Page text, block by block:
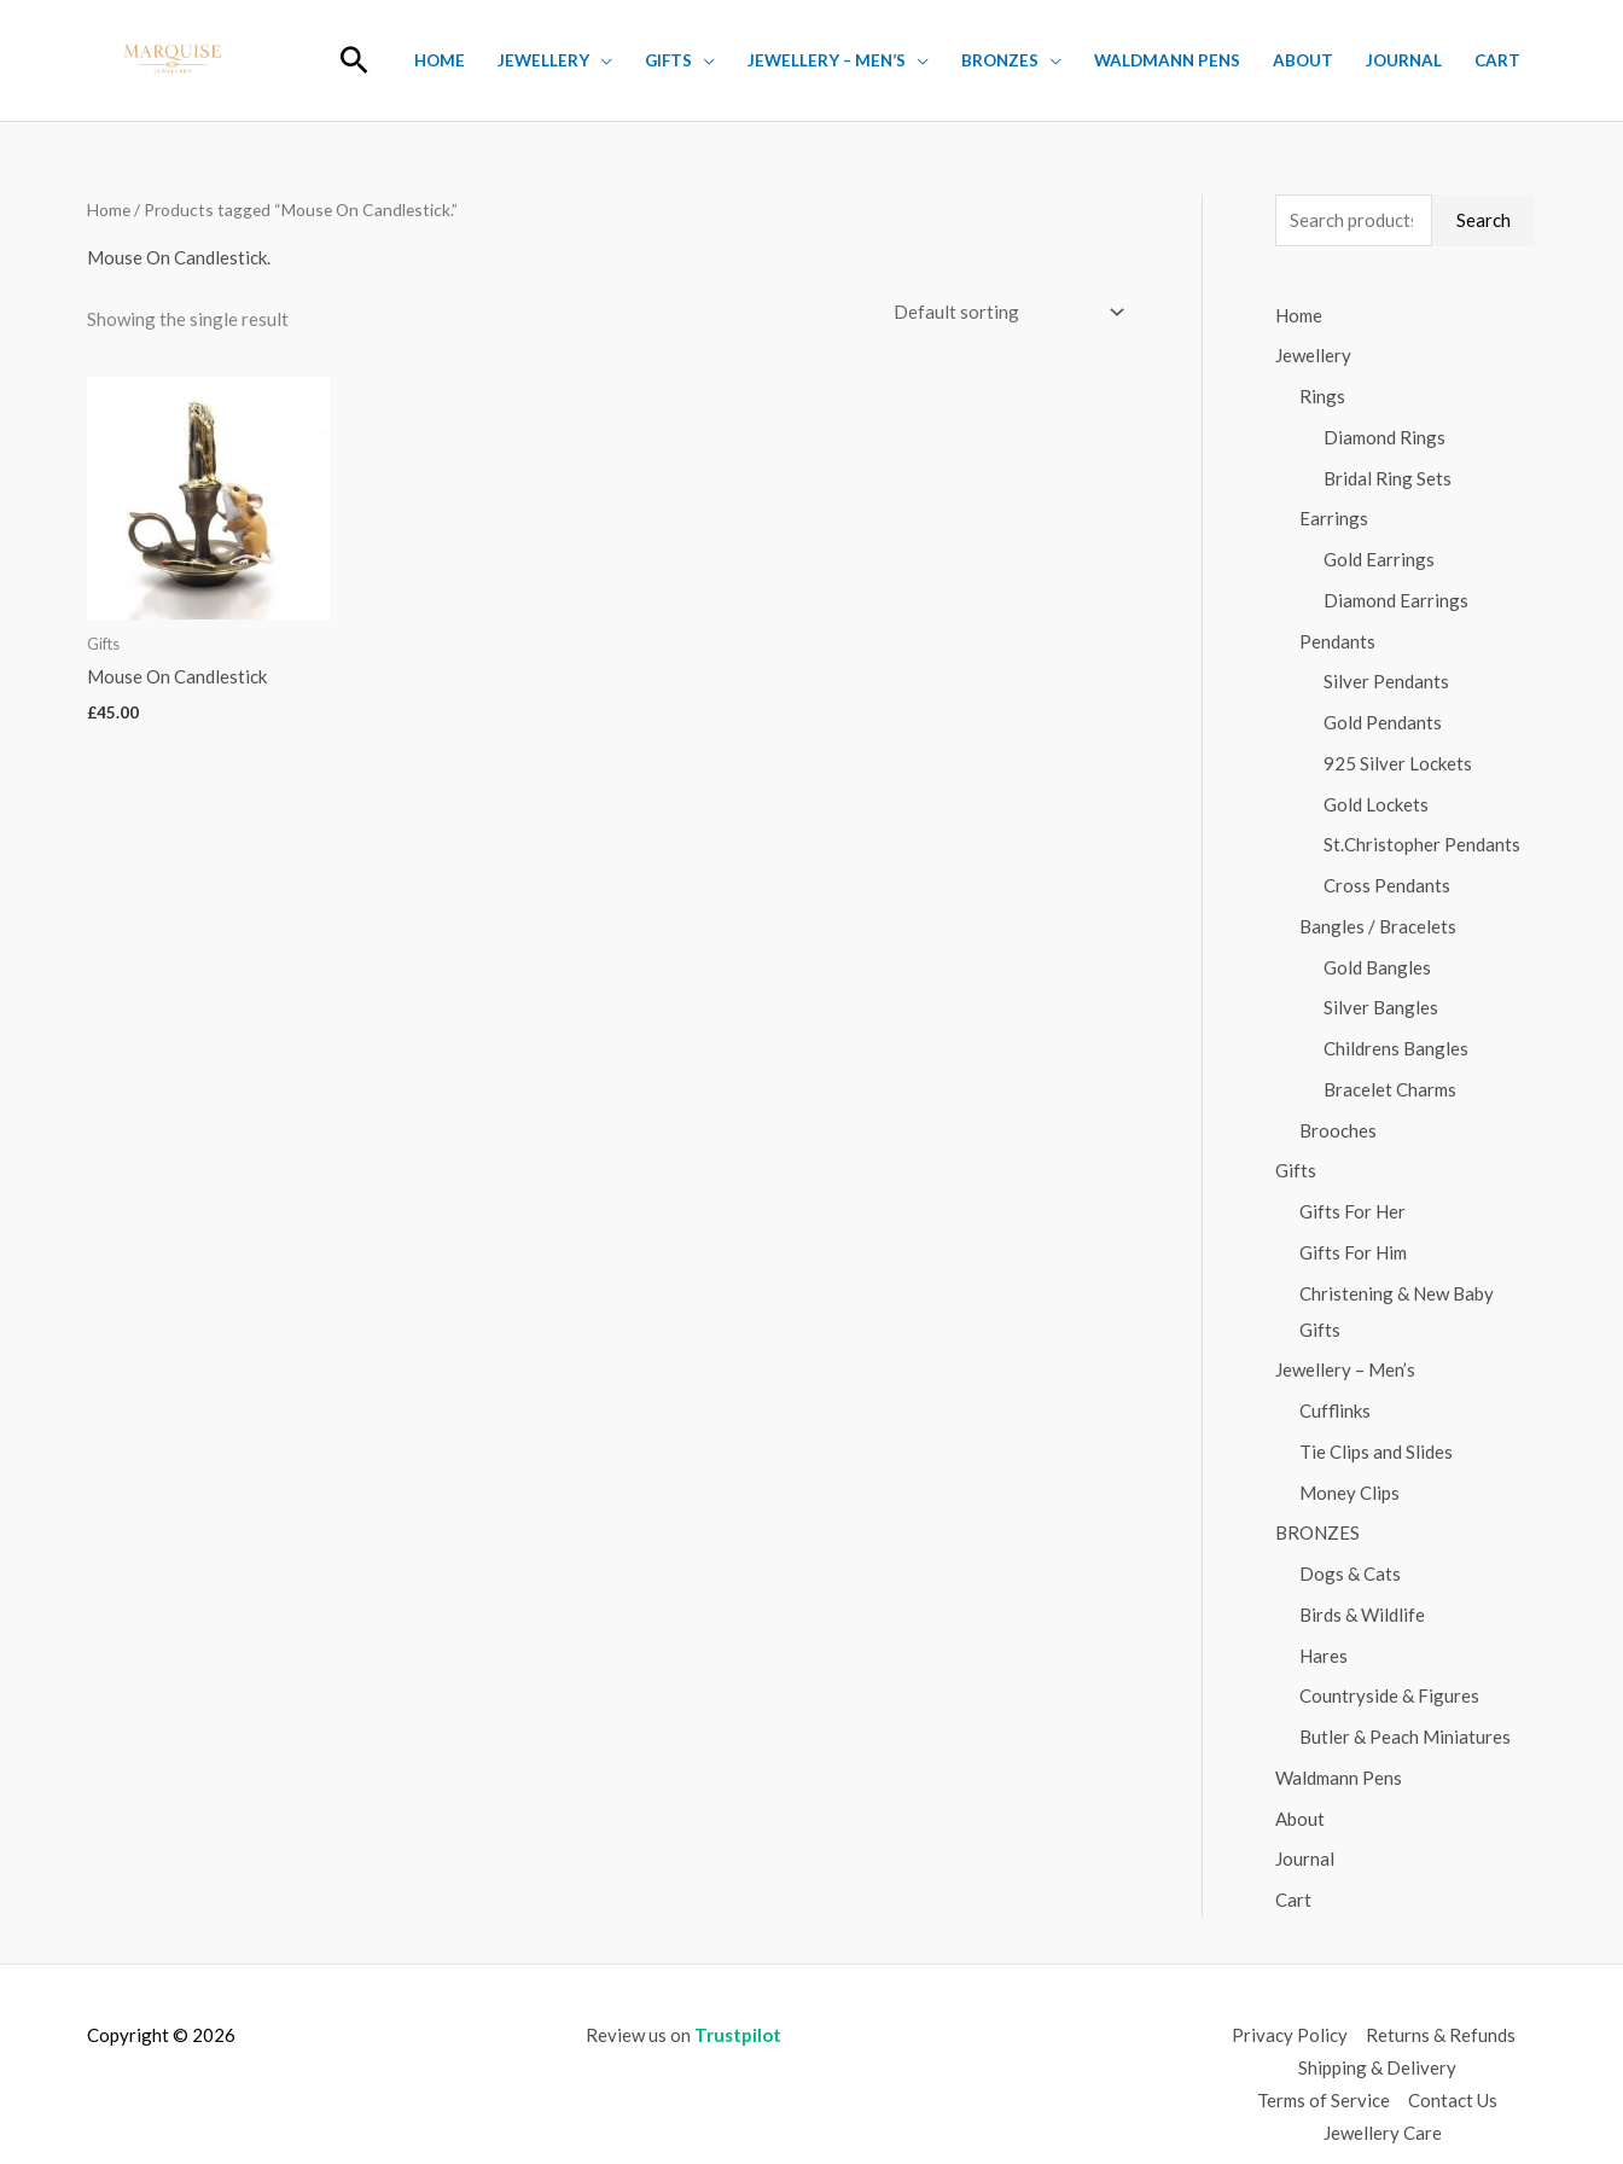
Search
HOME JEWELLERY GIFTS JEWELLERY – MEN’S BRONZES WALDMANN PENS ABOUT JOURNAL CART
Home/ Products tagged “Mouse On Candlestick.”
Mouse On Candlestick.
Showing the single result
Gifts
Mouse On Candlestick
£45.00
e
r
c
Search
Home
Jewellery
Rings
Diamond Rings
Bridal Ring Sets
Earrings
Gold Earrings
Diamond Earrings
Pendants
Silver Pendants
Gold Pendants
925 Silver Lockets
Gold Lockets
St.Christopher Pendants
Cross Pendants
Bangles / Bracelets
Gold Bangles
Silver Bangles
Childrens Bangles
Bracelet Charms
Brooches
Gifts
Gifts For Her
Gifts For Him
Christening & New Baby
Gifts
Jewellery – Men’s
Cufflinks
Tie Clips and Slides
Money Clips
BRONZES
Dogs & Cats
Birds & Wildlife
Hares
Countryside & Figures
Butler & Peach Miniatures
Waldmann Pens
About
Journal
Cart
Copyright © 2026 Review us on Trustpilot Privacy Policy
Returns & Refunds
Shipping & Delivery
Terms of Service
Contact Us
Jewellery Care